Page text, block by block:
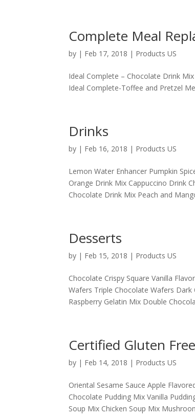
Complete Meal
by | Feb 17, 2018 | Products US
Ideal Complete – Chocolate Drink
Ideal Complete-Toffee and Pretzel
Drinks
by | Feb 16, 2018 | Products US
Lemon Water Enhancer Pumpkin
Orange Drink Mix Cappuccino Drink
Chocolate Drink Mix Peach and
Desserts
by | Feb 15, 2018 | Products US
Chocolate Crispy Square Vanilla
Wafers Triple Chocolate Wafers
Raspberry Gelatin Mix Double
Certified Gluten Free
by | Feb 14, 2018 | Products US
Oriental Sesame Sauce Apple
Chocolate Pudding Mix Vanilla
Soup Mix Chicken Soup Mix